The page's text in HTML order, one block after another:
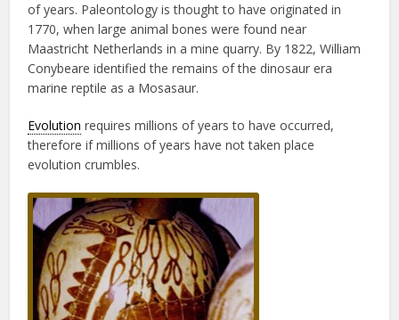
of years. Paleontology is thought to have originated in
1770, when large animal bones were found near
Maastricht Netherlands in a mine quarry. By 1822, William
Conybeare identified the remains of the dinosaur era
marine reptile as a Mosasaur.
Evolution requires millions of years to have occurred,
therefore if millions of years have not taken place
evolution crumbles.